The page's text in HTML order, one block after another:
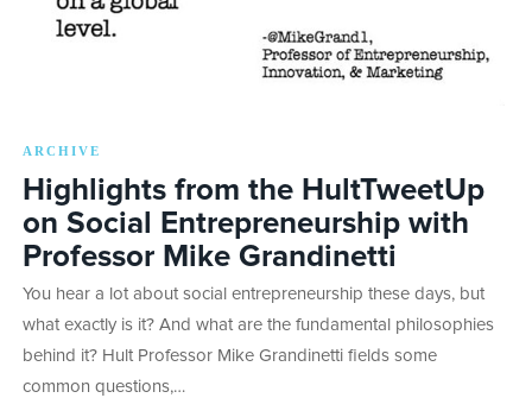
ARCHIVE
Highlights from the HultTweetUp
on Social Entrepreneurship with
Professor Mike Grandinetti
You hear a lot about social entrepreneurship these days, but
what exactly is it? And what are the fundamental philosophies
behind it? Hult Professor Mike Grandinetti fields some
common questions,…